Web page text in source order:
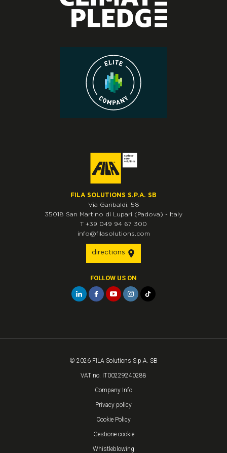
FILA SOLUTIONS S.P.A. SB
Via Garibaldi, 58
35018 San Martino di Lupari (Padova) - Italy
T +39 049 94 67 300
info@filasolutions.com
directions
FOLLOW US ON
© 2026 FILA Solutions S.p.A. SB
VAT no. IT00229240288
Company Info
Privacy policy
Cookie Policy
Gestione cookie
Whistleblowing